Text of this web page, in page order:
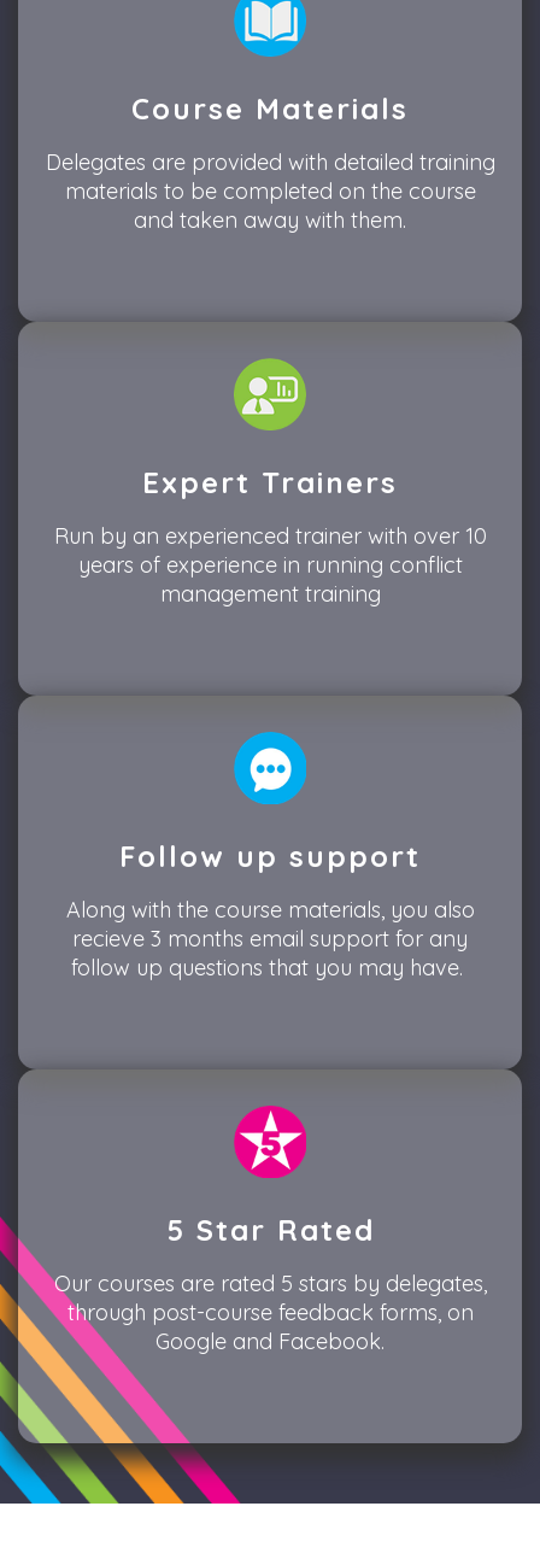
Course Materials
Delegates are provided with detailed training
materials to be completed on the course
and taken away with them.
Expert Trainers
Run by an experienced trainer with over 10
years of experience in running conflict
management training
Follow up support
Along with the course materials, you also
recieve 3 months email support for any
follow up questions that you may have.
5 Star Rated
Our courses are rated 5 stars by delegates,
through post-course feedback forms, on
Google and Facebook.